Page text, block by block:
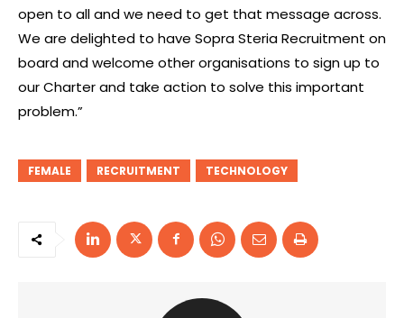
open to all and we need to get that message across.
We are delighted to have Sopra Steria Recruitment on
board and welcome other organisations to sign up to
our Charter and take action to solve this important
problem.”
FEMALE RECRUITMENT TECHNOLOGY